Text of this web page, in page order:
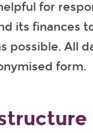
for
its finances
possible. All
form.